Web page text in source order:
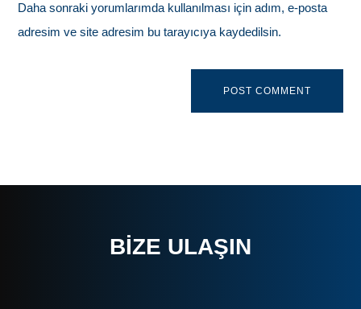
Daha sonraki yorumlarımda kullanılması için adım, e-posta
adresim ve site adresim bu tarayıcıya kaydedilsin.
BIZE ULAŞIN